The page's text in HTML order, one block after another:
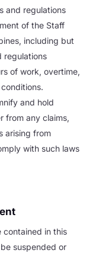
and regulations
of the Staff
including but
regulations
of work, overtime,
and hold
from any claims,
arising from
with such laws
contained in this
suspended or